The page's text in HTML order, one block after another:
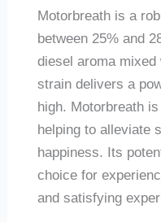
Motorbreath is a
between 25% and
diesel aroma
strain delivers a
high. Motorbreath
helping to alleviate
happiness. Its
choice for
and satisfying